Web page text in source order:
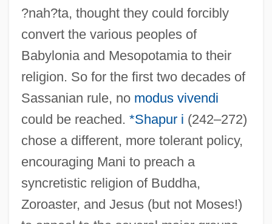
?nah?ta, thought they could forcibly
convert the various peoples of
Babylonia and Mesopotamia to their
religion. So for the first two decades of
Sassanian rule, no modus vivendi
could be reached. *Shapur i (242–272)
chose a different, more tolerant policy,
encouraging Mani to preach a
syncretistic religion of Buddha,
Zoroaster, and Jesus (but not Moses!)